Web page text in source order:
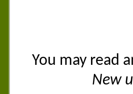
You may read
New